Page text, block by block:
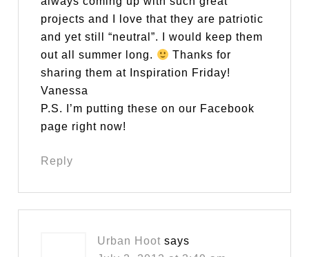
projects and I love that they are patriotic
and yet still “neutral”. I would keep them
out all summer long.
Thanks for
sharing them at Inspiration Friday!
Vanessa
P.S. I’m putting these on our Facebook
page right now!
Reply
Urban Hoot says